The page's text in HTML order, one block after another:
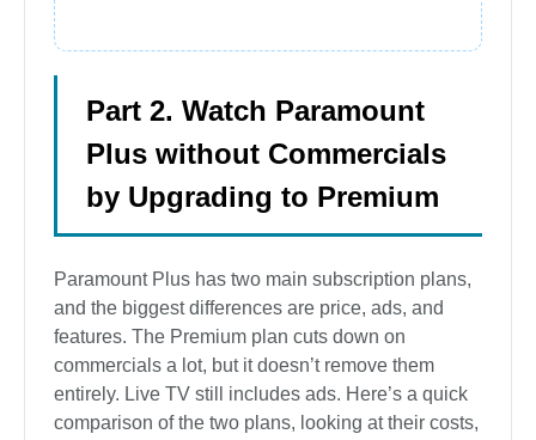
Part 2. Watch Paramount
Plus without Commercials
by Upgrading to Premium
Paramount Plus has two main subscription plans,
and the biggest differences are price, ads, and
features. The Premium plan cuts down on
commercials a lot, but it doesn’t remove them
entirely. Live TV still includes ads. Here’s a quick
comparison of the two plans, looking at their costs,